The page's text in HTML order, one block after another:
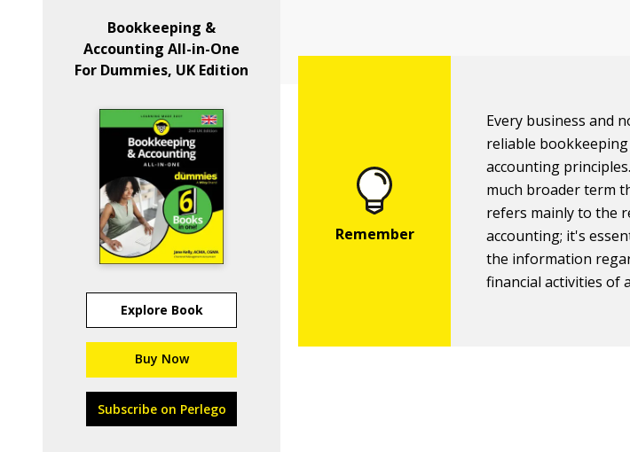
Bookkeeping &
Accounting All-in-One
For Dummies, UK Edition
Explore Book
Buy Now
Subscribe on Perlego
Every business and
reliable
accounting
much broader term
refers mainly to the
accounting; it's
the information
financial activities of